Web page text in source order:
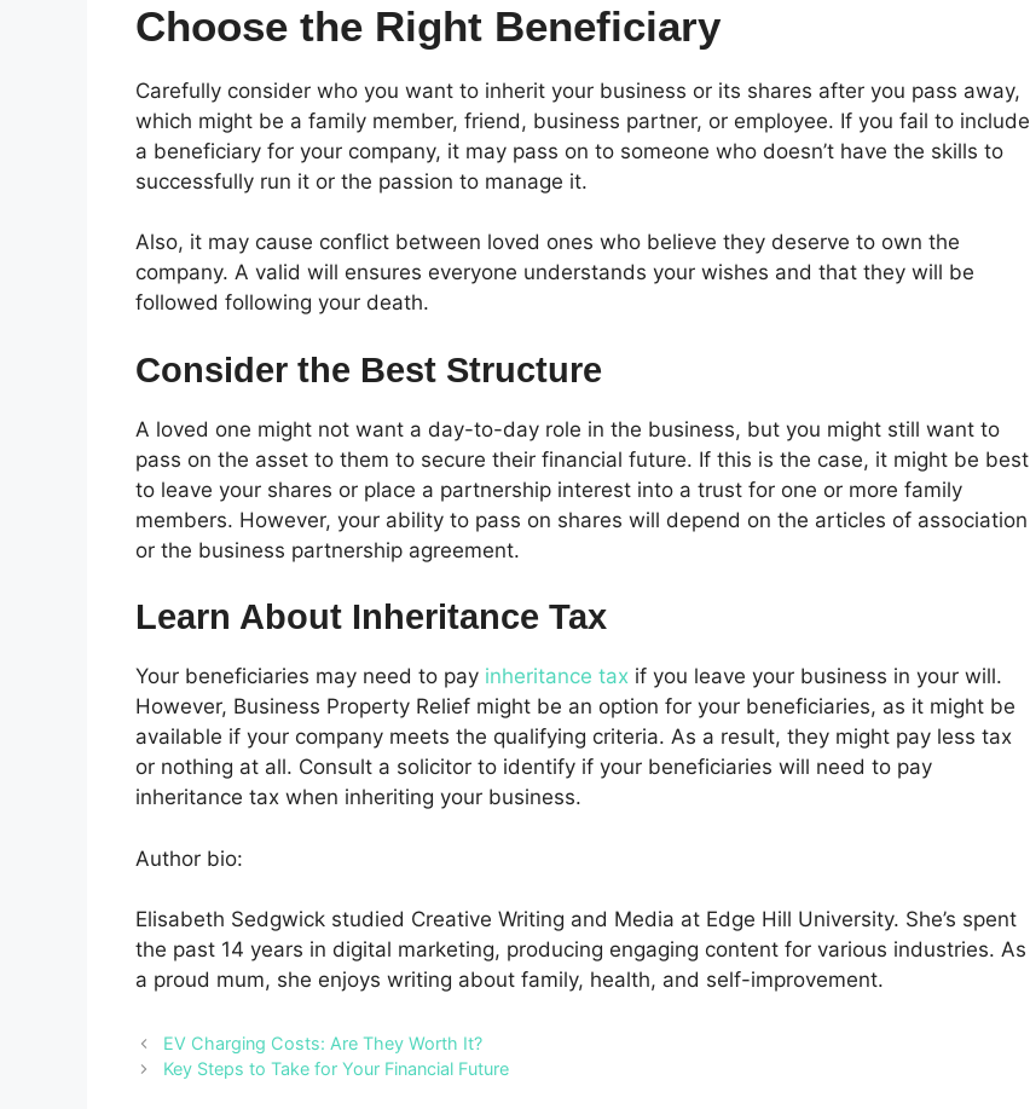
Choose the Right Beneficiary
Carefully consider who you want to inherit your business or its shares after you pass away,
which might be a family member, friend, business partner, or employee. If you fail to include
a beneficiary for your company, it may pass on to someone who doesn’t have the skills to
successfully run it or the passion to manage it.
Also, it may cause conflict between loved ones who believe they deserve to own the
company. A valid will ensures everyone understands your wishes and that they will be
followed following your death.
Consider the Best Structure
A loved one might not want a day-to-day role in the business, but you might still want to
pass on the asset to them to secure their financial future. If this is the case, it might be best
to leave your shares or place a partnership interest into a trust for one or more family
members. However, your ability to pass on shares will depend on the articles of association
or the business partnership agreement.
Learn About Inheritance Tax
Your beneficiaries may need to pay inheritance tax if you leave your business in your will.
However, Business Property Relief might be an option for your beneficiaries, as it might be
available if your company meets the qualifying criteria. As a result, they might pay less tax
or nothing at all. Consult a solicitor to identify if your beneficiaries will need to pay
inheritance tax when inheriting your business.
Author bio:
Elisabeth Sedgwick studied Creative Writing and Media at Edge Hill University. She’s spent
the past 14 years in digital marketing, producing engaging content for various industries. As
a proud mum, she enjoys writing about family, health, and self-improvement.
EV Charging Costs: Are They Worth It?
Key Steps to Take for Your Financial Future